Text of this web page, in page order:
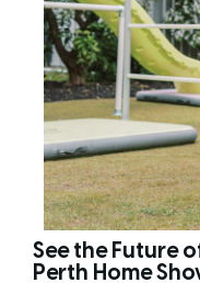
See the Future
Perth Home